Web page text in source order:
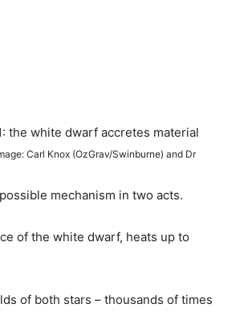
the white dwarf accretes material
Carl Knox (OzGrav/Swinburne) and Dr
mechanism in two acts.
of the white dwarf, heats up to
of both stars – thousands of times